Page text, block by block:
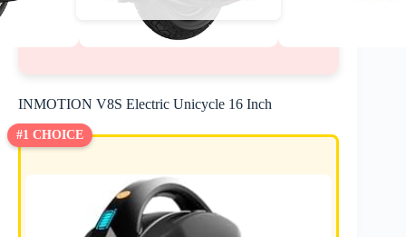
INMOTION V8S Electric Unicycle 16 Inch
#1 CHOICE